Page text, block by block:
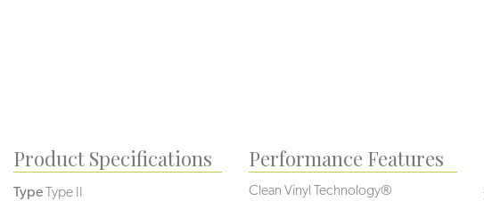
Product Specifications
TypeType II
Performance Features
Clean Vinyl Technology®️